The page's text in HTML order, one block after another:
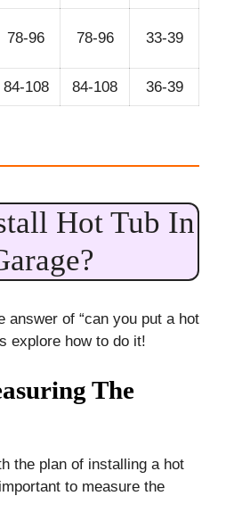
78-96 78-96 33-39
84-108 84-108 36-39
Hot Tub In
answer of “can you put a hot
explore how to do it!
The
the plan of installing a hot
to measure the